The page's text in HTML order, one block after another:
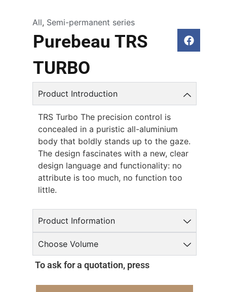
All, Semi-permanent series
Purebeau TRS
TURBO
Product Introduction
TRS Turbo The precision control is
concealed in a puristic all-aluminium
body that boldly stands up to the gaze.
The design fascinates with a new, clear
design language and functionality: no
attribute is too much, no function too
little.
Product Information
Choose Volume
To ask for a quotation, press